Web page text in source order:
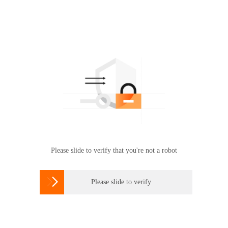
Please slide to verify that you're not a robot
 Please slide to verify